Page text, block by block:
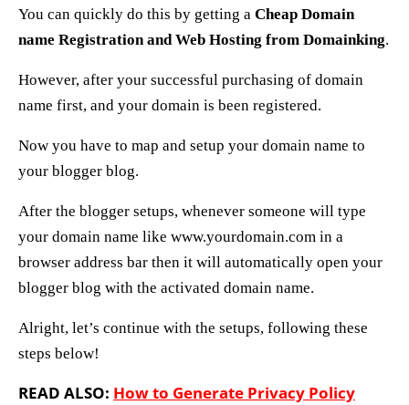
You can quickly do this by getting a Cheap Domain
name Registration and Web Hosting from Domainking.
However, after your successful purchasing of domain
name first, and your domain is been registered.
Now you have to map and setup your domain name to
your blogger blog.
After the blogger setups, whenever someone will type
your domain name like www.yourdomain.com in a
browser address bar then it will automatically open your
blogger blog with the activated domain name.
Alright, let’s continue with the setups, following these
steps below!
READ ALSO: How to Generate Privacy Policy